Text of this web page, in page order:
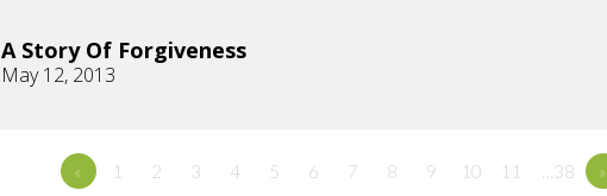
A Story Of Forgiveness
May 12, 2013
« 1 2 3 4 5 6 7 8 9 10 11 …38 »